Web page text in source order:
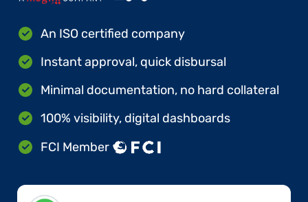
An ISO certified company
Instant approval, quick disbursal
Minimal documentation, no hard collateral
100% visibility, digital dashboards
FCI Member